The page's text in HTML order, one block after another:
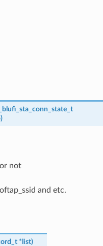
)
not
and etc.
* list)